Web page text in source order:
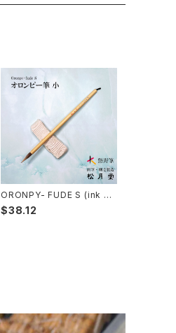
ORONPY- FUDE S (ink pa
intingPahmi) / オロンピー
筆 小
$38.12